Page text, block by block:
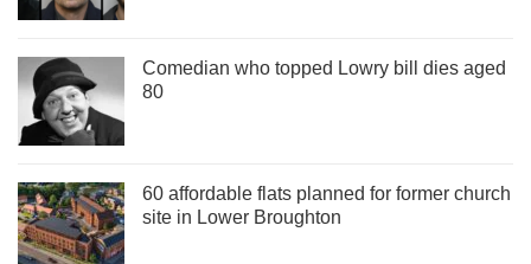
Comedian who topped Lowry bill dies aged
80
60 affordable flats planned for former church
site in Lower Broughton